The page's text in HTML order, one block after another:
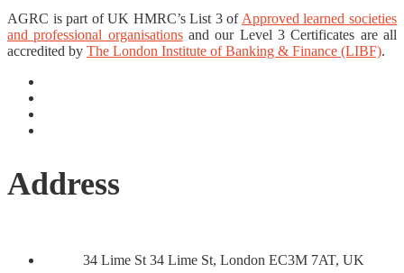
AGRC is part of UK HMRC’s List 3 of Approved learned societies
and professional organisationsand our Level 3 Certificates are all
accredited by The London Institute of Banking & Finance (LIBF).
Address
34 Lime St 34 Lime St, London EC3M 7AT, UK